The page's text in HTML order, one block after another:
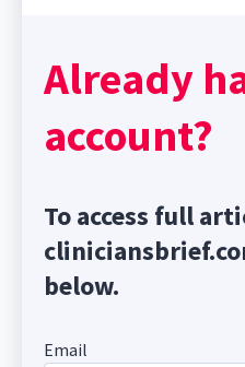
Already
account?
To access full
below.
Email